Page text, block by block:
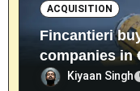
ACQUISITION
Fincantieri
companies in
Kiyaan Singh